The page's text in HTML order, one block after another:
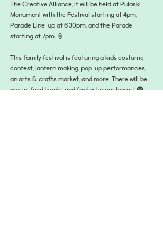
The Creative Alliance, it will be held at Pulaski
Monument with the Festival starting at 4pm,
Parade Line-up at 6:30pm, and the Parade
starting at 7pm. 🏮
This family festival is featuring a kids costume
contest, lantern making, pop-up performances,
an arts & crafts market, and more. There will be
music, food trucks and fantastic costumes! 🎃